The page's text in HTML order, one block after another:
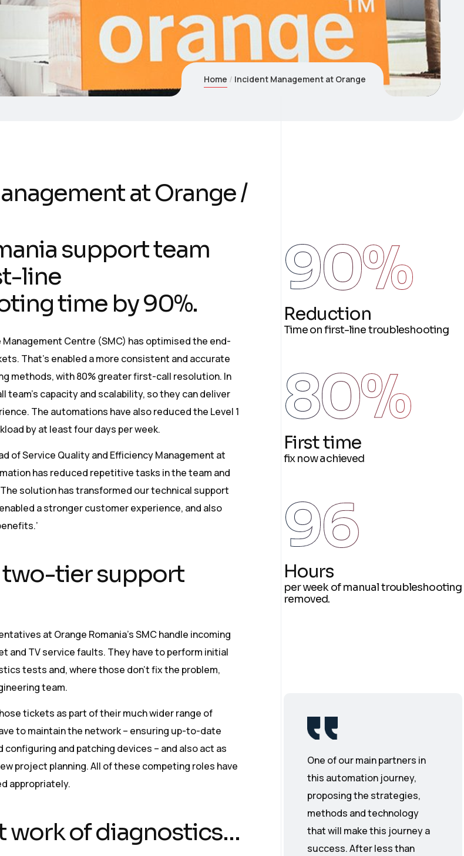
Home Incident Management at Orange
at Orange /
support team
line
time by 90%.
Management Centre (SMC) has optimised the end-
That’s enabled a more consistent and accurate
methods, with 80% greater first-call resolution. In
team’s capacity and scalability, so they can deliver
The automations have also reduced the Level 1
by at least four days per week.
of Service Quality and Efficiency Management at
has reduced repetitive tasks in the team and
solution has transformed our technical support
a stronger customer experience, and also
two-tier support
at Orange Romania’s SMC handle incoming
and TV service faults. They have to perform initial
tests and, where those don’t fix the problem,
team.
tickets as part of their much wider range of
to maintain the network – ensuring up-to-date
and patching devices – and also act as
project planning. All of these competing roles have
appropriately.
work of diagnostics…
90%
Reduction
Time on first-line troubleshooting
80%
First time
fix now achieved
96
Hours
per week of manual troubleshooting
removed.
One of our main partners in
this automation journey,
proposing the strategies,
methods and technology
that will make this journey a
success. After less than